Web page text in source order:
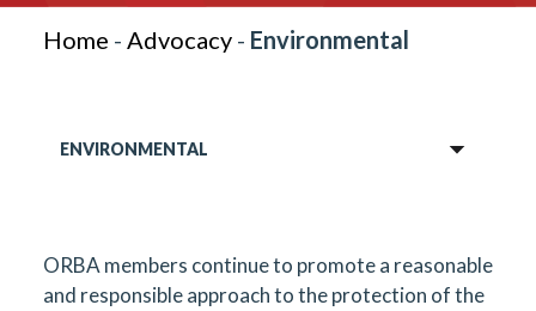
Home - Advocacy - Environmental
ENVIRONMENTAL
ORBA members continue to promote a reasonable
and responsible approach to the protection of the